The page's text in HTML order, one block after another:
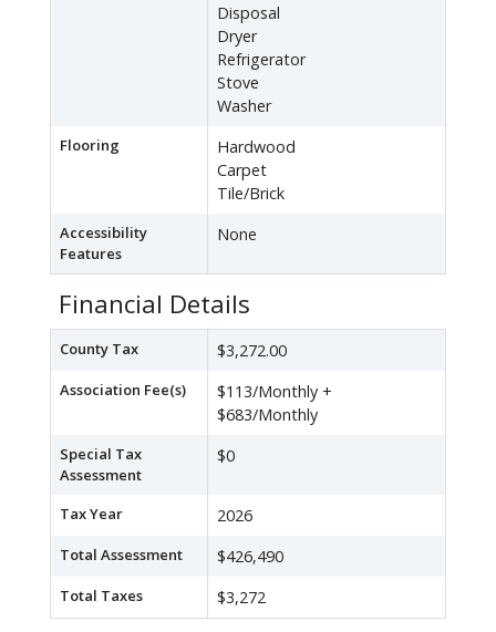
Disposal
Dryer
Refrigerator
Stove
Washer
Flooring
Hardwood
Carpet
Tile/Brick
Accessibility
Features
None
Financial Details
County Tax $3,272.00
Association Fee(s)
$113/Monthly +
$683/Monthly
Special Tax
Assessment
$0
Tax Year 2026
Total Assessment $426,490
Total Taxes $3,272